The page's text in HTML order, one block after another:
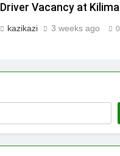
Driver Vacancy at Kilimall
kazikazi 3 weeks ago 0